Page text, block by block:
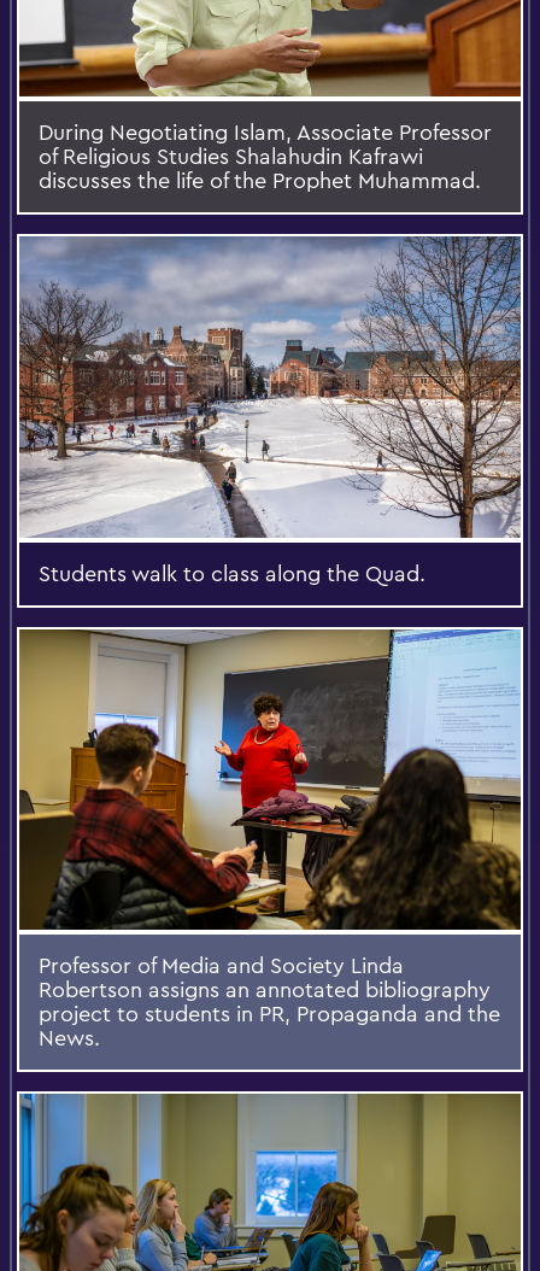
During Negotiating Islam, Associate Professor
of Religious Studies Shalahudin Kafrawi
discusses the life of the Prophet Muhammad.
Students walk to class along the Quad.
Professor of Media and Society Linda
Robertson assigns an annotated bibliography
project to students in PR, Propaganda and the
News.